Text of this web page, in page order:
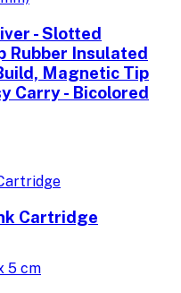
- Slotted
Rubber Insulated
Magnetic Tip
Carry - Bicolored
Cartridge